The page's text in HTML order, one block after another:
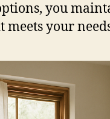
you
meets your